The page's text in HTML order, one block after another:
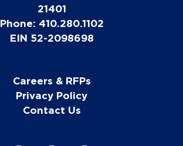
21401
Phone: 410.280.1102
EIN 52-2098698
Careers & RFPs
Privacy Policy
Contact Us